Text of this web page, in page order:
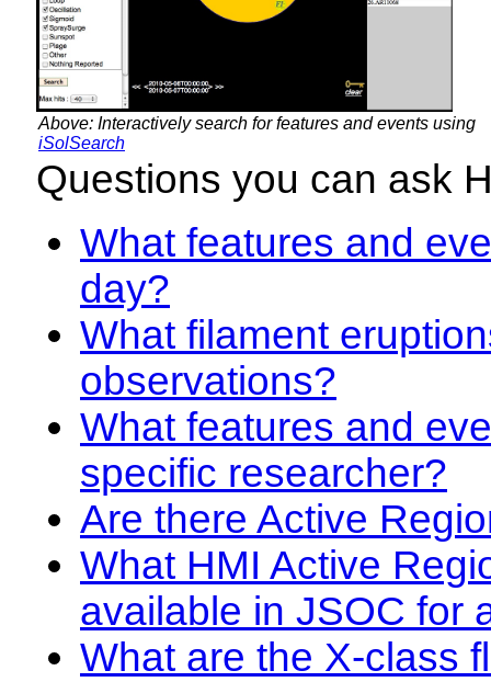
Above: Interactively search for features and events using
iSolSearch
Questions you can ask
What features and
day?
What filament
observations?
What features and
specific researcher?
Are there Active
What HMI Active
available in JSOC for
What are the X-class